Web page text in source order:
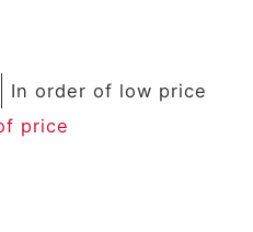
In order of low price
price